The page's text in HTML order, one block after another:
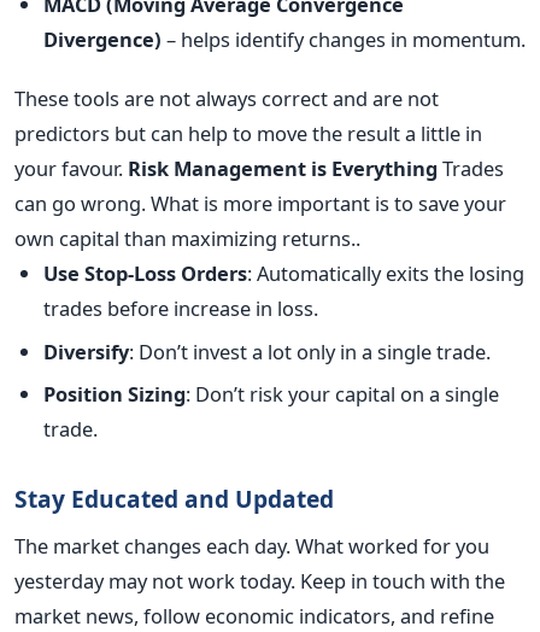
Divergence) – helps identify changes in momentum.
These tools are not always correct and are not
predictors but can help to move the result a little in
your favour. Risk Management is Everything Trades
can go wrong. What is more important is to save your
own capital than maximizing returns..
Use Stop-Loss Orders: Automatically exits the losing
trades before increase in loss.
Diversify: Don’t invest a lot only in a single trade.
Position Sizing: Don’t risk your capital on a single
trade.
Stay Educated and Updated
The market changes each day. What worked for you
yesterday may not work today. Keep in touch with the
market news, follow economic indicators, and refine